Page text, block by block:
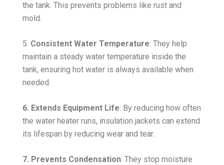
the tank. This prevents problems like rust and
mold.
5. Consistent Water Temperature: They help
maintain a steady water temperature inside the
tank, ensuring hot water is always available when
needed.
6. Extends Equipment Life: By reducing how often
the water heater runs, insulation jackets can extend
its lifespan by reducing wear and tear.
7. Prevents Condensation: They stop moisture